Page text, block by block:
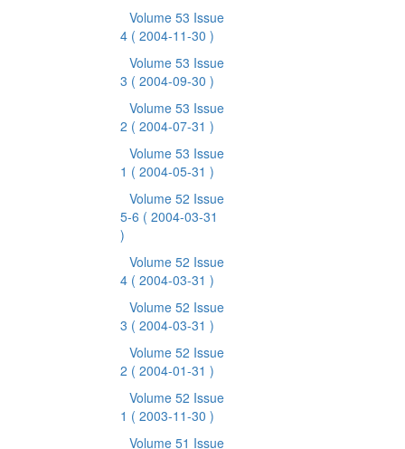
Volume 53 Issue
4 ( 2004-11-30 )
Volume 53 Issue
3 ( 2004-09-30 )
Volume 53 Issue
2 ( 2004-07-31 )
Volume 53 Issue
1 ( 2004-05-31 )
Volume 52 Issue
5-6 ( 2004-03-31
)
Volume 52 Issue
4 ( 2004-03-31 )
Volume 52 Issue
3 ( 2004-03-31 )
Volume 52 Issue
2 ( 2004-01-31 )
Volume 52 Issue
1 ( 2003-11-30 )
Volume 51 Issue